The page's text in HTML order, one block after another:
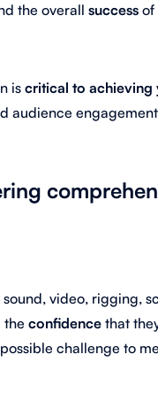
the overall success of
is critical to achieving
audience
video, rigging,
the confidence that
challenge to